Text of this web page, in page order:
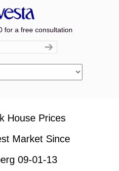
for a free consultation
House Prices
Market Since
09-01-13